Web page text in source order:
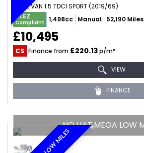
PANEL VAN 1.5 TDCI SPORT (2019/69)
ULEZ
Compliant 1,498cc Manual 52,190 Miles
£10,495
CS Finance from £220.13p/m*
VIEW
FINANCE
NO VAT,MEGA LOW